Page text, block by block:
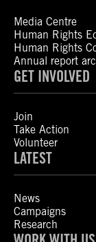
Media Centre
Human Rights
Human Rights
Annual report
GET INVOLVED
Join
Take Action
Volunteer
LATEST
News
Campaigns
Research